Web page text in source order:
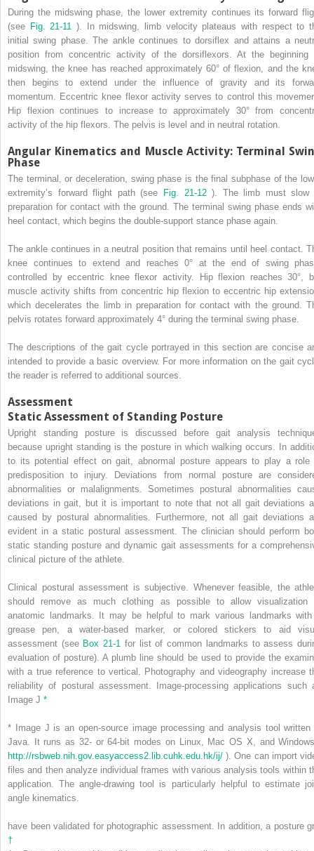
During the midswing phase, the lower extremity continues its forward
(see Fig. 21-11). In midswing, limb velocity plateaus with respect to
initial swing phase. The ankle continues to dorsiflex and attains a
position from concentric activity of the dorsiflexors. At the beginning
midswing, the knee has reached approximately 60° of flexion, and the
then begins to extend under the influence of gravity and its
momentum. Eccentric knee flexor activity serves to control this
Hip flexion continues to increase to approximately 30° from
activity of the hip flexors. The pelvis is level and in neutral rotation.
Angular Kinematics and Muscle Activity: Terminal
Phase
The terminal, or deceleration, swing phase is the final subphase of the
extremity’s forward flight path (see Fig. 21-12). The limb must slow
preparation for contact with the ground. The terminal swing phase ends
heel contact, which begins the double-support stance phase again.
The ankle continues in a neutral position that remains until heel contact.
knee continues to extend and reaches 0° at the end of swing
controlled by eccentric knee flexor activity. Hip flexion reaches 30°,
muscle activity shifts from concentric hip flexion to eccentric hip
which decelerates the limb in preparation for contact with the ground.
pelvis rotates forward approximately 4° during the terminal swing phase.
The descriptions of the gait cycle portrayed in this section are concise
intended to provide a basic overview. For more information on the gait
the reader is referred to additional sources.
Assessment
Static Assessment of Standing Posture
Upright standing posture is discussed before gait analysis
because upright standing is the posture in which walking occurs. In
to its potential effect on gait, abnormal posture appears to play a role
predisposition to injury. Deviations from normal posture are
abnormalities or malalignments. Sometimes postural abnormalities
deviations in gait, but it is important to note that not all gait deviations
caused by postural abnormalities. Furthermore, not all gait deviations
evident in a static postural assessment. The clinician should perform
static standing posture and dynamic gait assessments for a
clinical picture of the athlete.
Clinical postural assessment is subjective. Whenever feasible, the
should remove as much clothing as possible to allow visualization
anatomic landmarks. It may be helpful to mark various landmarks
grease pen, a water-based marker, or colored stickers to aid
assessment (see Box 21-1 for list of common landmarks to assess
evaluation of posture). A plumb line should be used to provide the
with a true reference to vertical. Photography and videography increase
reliability of postural assessment. Image-processing applications such
Image J *
* Image J is an open-source image processing and analysis tool written
Java. It runs as 32- or 64-bit modes on Linux, Mac OS X, and
http://rsbweb.nih.gov.easyaccess2.lib.cuhk.edu.hk/ij/). One can import
files and then analyze individual frames with various analysis tools within
application. The angle-drawing tool is particularly helpful to estimate
angle kinematics.
have been validated for photographic assessment. In addition, a posture
†